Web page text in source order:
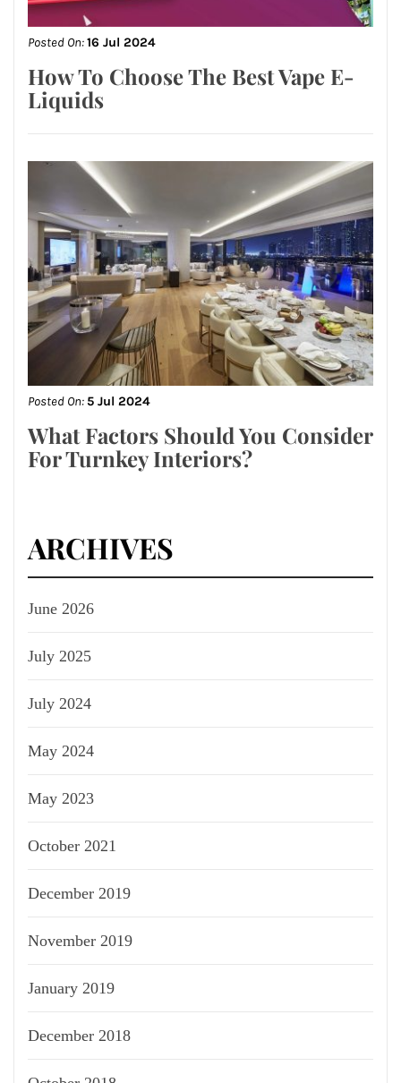
Posted On:16 Jul 2024
How To Choose The Best Vape E-
Liquids
Posted On:5 Jul 2024
What Factors Should You Consider
For Turnkey Interiors?
ARCHIVES
June 2026
July 2025
July 2024
May 2024
May 2023
October 2021
December 2019
November 2019
January 2019
December 2018